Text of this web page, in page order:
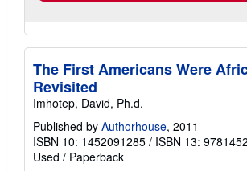
The First Americans Were
Revisited
Imhotep, David, Ph.d.
Published by Authorhouse, 2011
ISBN 10: 1452091285 / ISBN 13:
Used / Paperback